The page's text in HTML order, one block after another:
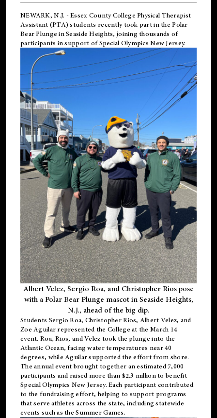
NEWARK, N.J. - Essex County College Physical Therapist
Assistant (PTA) students recently took part in the Polar
Bear Plunge in Seaside Heights, joining thousands of
participants in support ofSpecial Olympics New Jersey.
Albert Velez, Sergio Roa, and Christopher Rios pose
with a Polar Bear Plunge mascot in Seaside Heights,
N.J., ahead of the big dip.
Students Sergio Roa, Christopher Rios, Albert Velez, and
Zoe Aguilar represented the College at the March 14
event. Roa, Rios, and Velez took the plunge into the
Atlantic Ocean, facing water temperatures near 40
degrees, while Aguilar supported the effort from shore.
The annual event brought together an estimated 7,000
participants and raised more than $2.3 million to benefit
Special Olympics New Jersey. Each participant contributed
to the fundraising effort, helping to support programs
that serve athletes across the state, including statewide
events such as the Summer Games.